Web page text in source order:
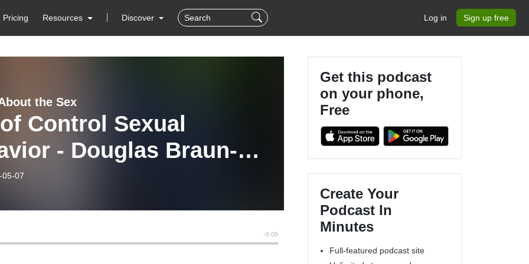
Pricing Resources Discover Log in Sign up free
the Sex
Control Sexual
- Douglas Braun-
MFT, CGP
05-07
Get this podcast
on your phone,
Free
Create Your
Podcast In
Minutes
Full-featured podcast site